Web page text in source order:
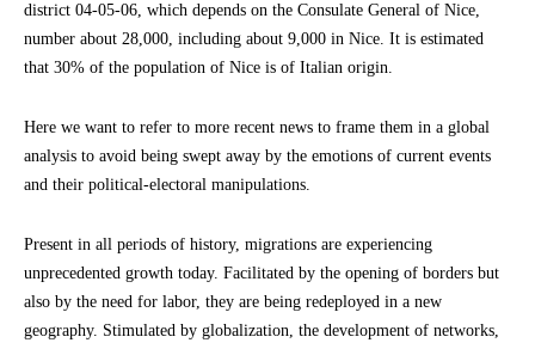
district 04-05-06, which depends on the Consulate General of Nice,
number about 28,000, including about 9,000 in Nice. It is estimated
that 30% of the population of Nice is of Italian origin.
Here we want to refer to more recent news to frame them in a global
analysis to avoid being swept away by the emotions of current events
and their political-electoral manipulations.
Present in all periods of history, migrations are experiencing
unprecedented growth today. Facilitated by the opening of borders but
also by the need for labor, they are being redeployed in a new
geography. Stimulated by globalization, the development of networks,